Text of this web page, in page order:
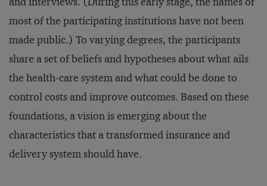
most of the participating institutions have not been
made public.) To varying degrees, the participants
share a set of beliefs and hypotheses about what ails
the health-care system and what could be done to
control costs and improve outcomes. Based on these
foundations, a vision is emerging about the
characteristics that a transformed insurance and
delivery system should have.